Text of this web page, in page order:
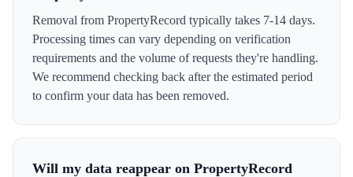
Removal from PropertyRecord typically takes 7-14 days.
Processing times can vary depending on verification
requirements and the volume of requests they're handling.
We recommend checking back after the estimated period
to confirm your data has been removed.
Will my data reappear on PropertyRecord